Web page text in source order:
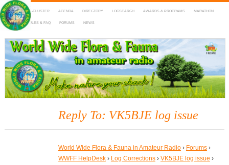
HOME DX-CLUSTER AGENDA DIRECTORY LOGSEARCH AWARDS & PROGRAMS MARATHON
MAPS RULES & FAQ FORUMS NEWS
WWFF
~ World Wide Flora & Fauna in Amateur Radio
Reply To: VK5BJE log issue
World Wide Flora & Fauna in Amateur Radio › Forums ›
WWFF HelpDesk › Log Corrections › VK5BJE log issue ›